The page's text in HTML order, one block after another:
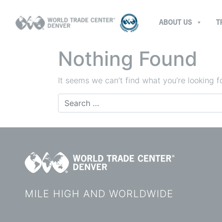
ABOUT US
Nothing Found
It seems we can’t find what you’re looking
Search
for:
MILE HIGH AND WORLDWIDE